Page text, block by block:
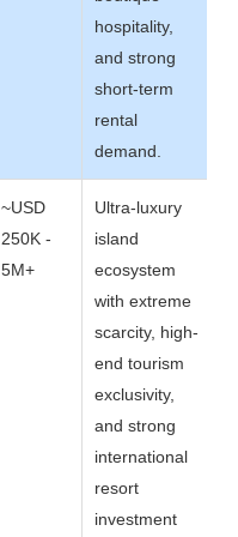
hospitality,
and strong
short-term
rental
demand.
~USD
250K -
5M+
Ultra-luxury
island
ecosystem
with extreme
scarcity, high-
end tourism
exclusivity,
and strong
international
resort
investment